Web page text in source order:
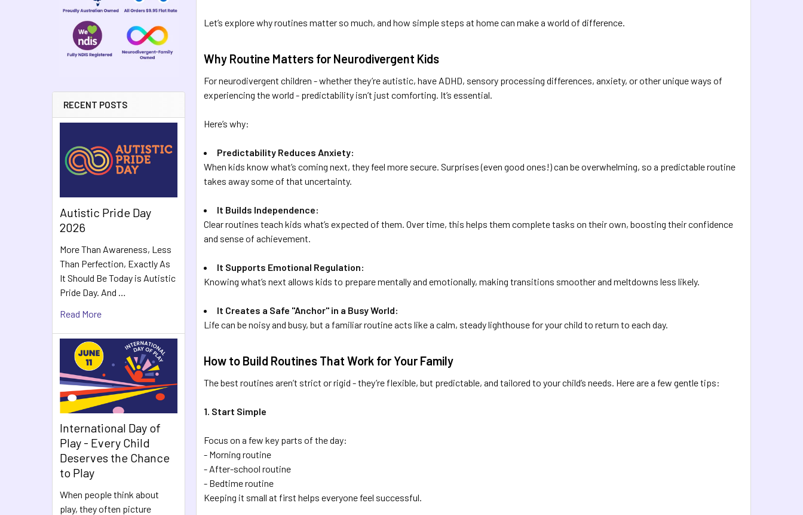
RECENT POSTS
Autistic Pride Day
2026
More Than Awareness, Less
Than Perfection, Exactly As
It Should Be Today is Autistic
Pride Day. And …
Read More
International Day of
Play - Every Child
Deserves the Chance
to Play
When people think about
play, they often picture
Let’s explore why routines matter so much, and how simple steps at home can make a world of difference.
Why Routine Matters for Neurodivergent Kids
For neurodivergent children - whether they’re autistic, have ADHD, sensory processing differences, anxiety, or other unique ways of
experiencing the world - predictability isn’t just comforting. It’s essential.
Here’s why:
Predictability Reduces Anxiety:
When kids know what’s coming next, they feel more secure. Surprises (even good ones!) can be overwhelming, so a predictable routine
takes away some of that uncertainty.
It Builds Independence:
Clear routines teach kids what’s expected of them. Over time, this helps them complete tasks on their own, boosting their confidence
and sense of achievement.
It Supports Emotional Regulation:
Knowing what’s next allows kids to prepare mentally and emotionally, making transitions smoother and meltdowns less likely.
It Creates a Safe "Anchor" in a Busy World:
Life can be noisy and busy, but a familiar routine acts like a calm, steady lighthouse for your child to return to each day.
How to Build Routines That Work for Your Family
The best routines aren’t strict or rigid - they’re flexible, but predictable, and tailored to your child’s needs. Here are a few gentle tips:
1. Start Simple
Focus on a few key parts of the day:
- Morning routine
- After-school routine
- Bedtime routine
Keeping it small at first helps everyone feel successful.